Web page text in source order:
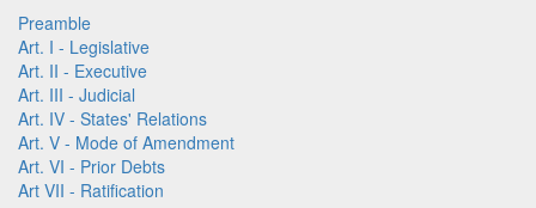
Preamble
Art. I - Legislative
Art. II - Executive
Art. III - Judicial
Art. IV - States' Relations
Art. V - Mode of Amendment
Art. VI - Prior Debts
Art VII - Ratification